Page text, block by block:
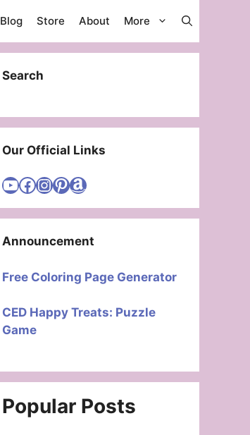
Blog Store About More
Search
Our Official Links
Visit Cute Easy Drawings YouTube Channel
Visit Cute Easy Drawings Facebook
Visit Cute Easy Drawings Instagram Account
Visit Cute Easy Drawings Pinterest Account
Amazon
Announcement
Free Coloring Page Generator
CED Happy Treats: Puzzle
Game
Popular Posts